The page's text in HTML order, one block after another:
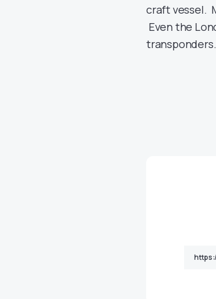
craft vessel.
Even the
transponders.